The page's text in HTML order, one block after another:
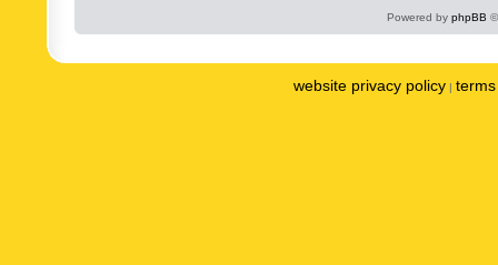
Powered by phpBB
website privacy policy |